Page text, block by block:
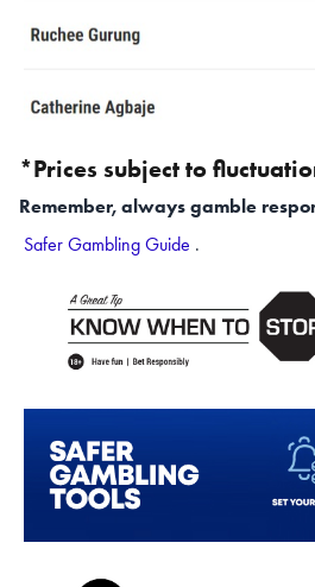
*Prices subject to
Remember, always gamble
Safer Gambling Guide .